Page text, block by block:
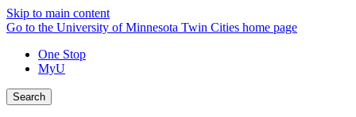
Skip to main content
Go to the University of Minnesota Twin Cities home page
One Stop
MyU
Search